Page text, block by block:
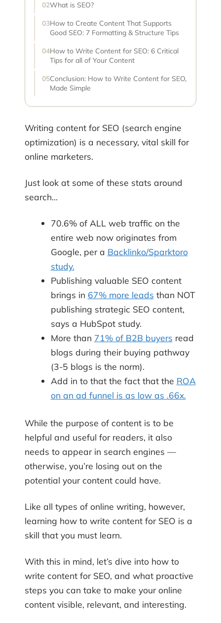
What is SEO?
How to Create Content That Supports
Good SEO: 7 Formatting & Structure Tips
How to Write Content for SEO: 6 Critical
Tips for all of Your Content
Conclusion: How to Write Content for SEO,
Made Simple
Writing content for SEO (search engine
optimization) is a necessary, vital skill for
online marketers.
Just look at some of these stats around
search…
70.6% of ALL web traffic on the
entire web now originates from
Google, per a Backlinko/Sparktoro
study.
Publishing valuable SEO content
brings in 67% more leads than NOT
publishing strategic SEO content,
says a HubSpot study.
More than 71% of B2B buyers read
blogs during their buying pathway
(3-5 blogs is the norm).
Add in to that the fact that the ROA
on an ad funnel is as low as .66x.
While the purpose of content is to be
helpful and useful for readers, it also
needs to appear in search engines —
otherwise, you’re losing out on the
potential your content could have.
Like all types of online writing, however,
learning how to write content for SEO is a
skill that you must learn.
With this in mind, let’s dive into how to
write content for SEO, and what proactive
steps you can take to make your online
content visible, relevant, and interesting.